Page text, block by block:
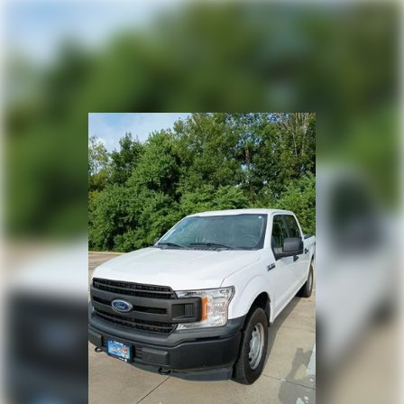
Power door mirrors
Rear step bumper
Compass
Driver vanity mirror
Front reading lights
Illuminated entry
Outside temperature display
Overhead console
Passenger vanity mirror
Rear reading lights
SYNC 4
Tachometer
Telescoping steering wheel
Tilt steering wheel